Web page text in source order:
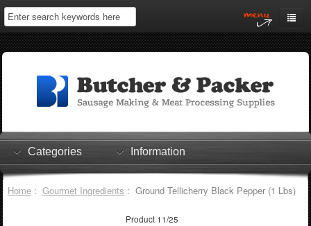
Home
Log In
Shopping Cart
Checkout
Categories Information
Home: Gourmet Ingredients : Ground Tellicherry Black Pepper (1 Lbs)
Product 11/25